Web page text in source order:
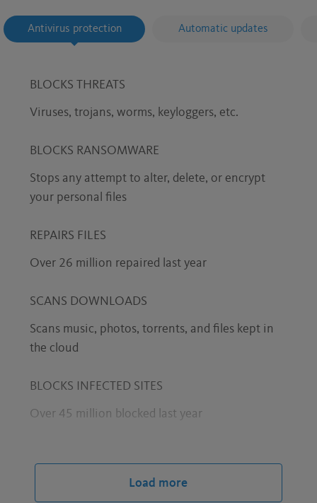
Antivirus protection Automatic updates
BLOCKS THREATS
Viruses, trojans, worms, keyloggers, etc.
BLOCKS RANSOMWARE
Stops any attempt to alter, delete, or encrypt
your personal files
REPAIRS FILES
Over 26 million repaired last year
SCANS DOWNLOADS
Scans music, photos, torrents, and files kept in
the cloud
BLOCKS INFECTED SITES
Over 45 million blocked last year
Over 3.6 million blocked last year
Load more